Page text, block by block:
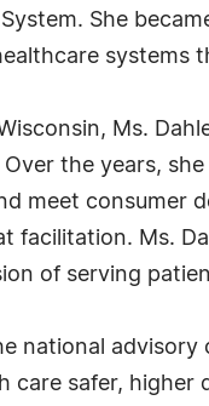
She
systems
Ms.
the years,
meet consumer
Ms.
of serving
national
safer, higher